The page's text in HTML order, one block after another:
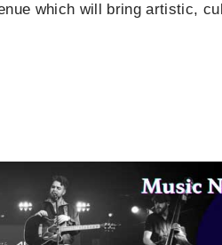
which will bring artistic,